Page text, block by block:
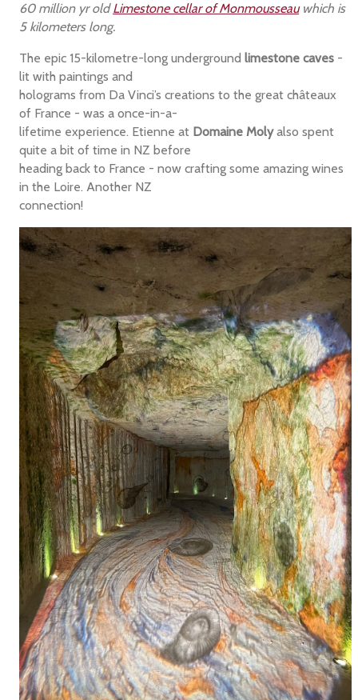
60 million yr oldLimestone cellar of Monmousseauwhich is
5 kilometers long.
The epic 15-kilometre-long undergroundlimestone caves -
lit with paintings and
holograms from Da Vinci’s creations to the great châteaux
of France - was a once-in-a-
lifetime experience. Etienne at Domaine Molyalso spent
quite a bit of time in NZ before
heading back to France - now crafting some amazing wines
in the Loire. Another NZ
connection!